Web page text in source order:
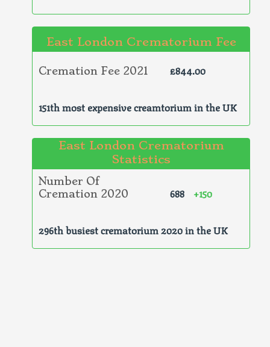
East London Crematorium Fee
Cremation Fee 2021 £844.00
151th most expensive creamtorium in the UK
East London Crematorium
Statistics
Number Of
Cremation 2020
688 +150
296th busiest crematorium 2020 in the UK